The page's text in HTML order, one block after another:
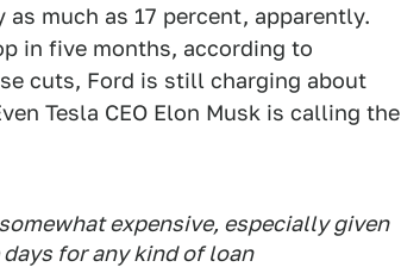
much as 17 percent, apparently.
in five months, according to
cuts, Ford is still charging about
Tesla CEO Elon Musk is calling the
expensive, especially given
for any kind of loan